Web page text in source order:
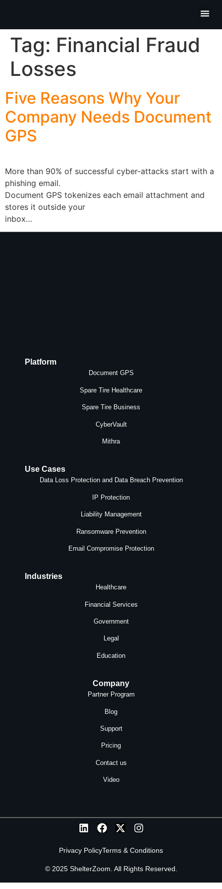
Tag: Financial Fraud
Losses
Five Reasons Why Your
Company Needs Document
GPS
More than 90% of successful cyber-attacks start with a
phishing email.
Document GPS tokenizes each email attachment and
stores it outside your
inbox…
Platform
Document GPS
Spare Tire Healthcare
Spare Tire Business
CyberVault
Mithra
Use Cases
Data Loss Protection and Data Breach Prevention
IP Protection
Liability Management
Ransomware Prevention
Email Compromise Protection
Industries
Healthcare
Financial Services
Government
Legal
Education
Company
Partner Program
Blog
Support
Pricing
Contact us
Video
Privacy PolicyTerms & Conditions
© 2025 ShelterZoom. All Rights Reserved.